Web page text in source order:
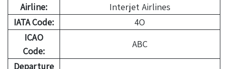
Airline:
Interjet Airlines
IATA Code:
4O
ICAO
Code:
ABC
Departure